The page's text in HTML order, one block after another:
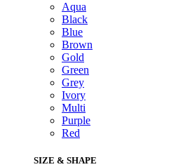
Aqua
Black
Blue
Brown
Gold
Green
Grey
Ivory
Multi
Purple
Red
SIZE & SHAPE